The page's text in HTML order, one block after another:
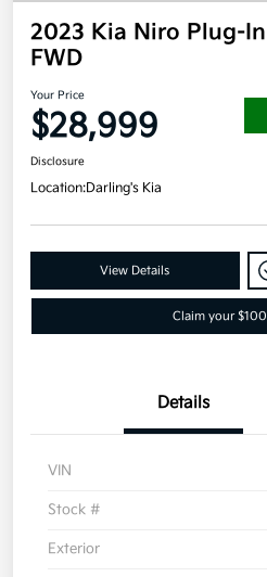
2023 Kia Niro Plug-
FWD
Your Price
$28,999
Disclosure
Location:Darling's Kia
View Details
Claim your
Details
VIN
Stock #
Exterior